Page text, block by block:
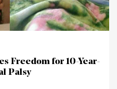
Freedom for 10-Year-
Palsy